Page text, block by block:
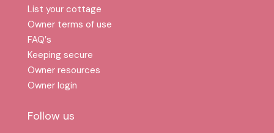
List your cottage
Owner terms of use
FAQ′s
Keeping secure
Owner resources
Owner login
Follow us